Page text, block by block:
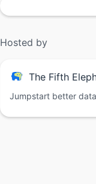
Hosted by
The Fifth
Jumpstart better